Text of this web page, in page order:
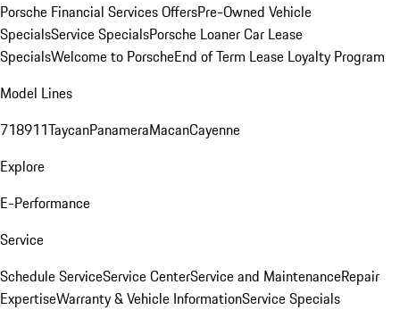
Porsche Financial Services OffersPre-Owned Vehicle
SpecialsService SpecialsPorsche Loaner Car Lease
SpecialsWelcome to PorscheEnd of Term Lease Loyalty Program
Model Lines
718911TaycanPanameraMacanCayenne
Explore
E-Performance
Service
Schedule ServiceService CenterService and MaintenanceRepair
ExpertiseWarranty & Vehicle InformationService Specials